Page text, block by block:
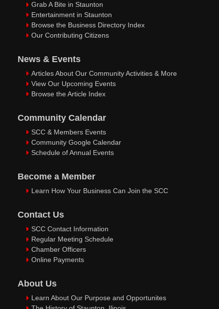
Grab A Bite in Staunton
Entertainment in Staunton
Browse the Business Directory Index
Our Contributing Citizens
News & Events
Articles About Our Community Activities & More
View Our Upcoming Events
Browse the Article Index
Community Calendar
SCC & Members Events
Community Google Calendar
Schedule of Annual Events
Become a Member
Learn How Your Business Can Join the SCC
Contact Us
SCC Contact Information
Regular Meeting Schedule
Chamber Officers
Online Payments
About Us
Learn About Our Purpose and Opportunites